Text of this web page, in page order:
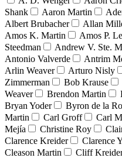
Shank
Aaron Martin
Albert Brubacher
Allan
Amos K. Martin
Amos P.
Steedman
Andrew V. Ste.
Antonio Valverde
Antrim
Arlin Weaver
Arturo Nisly
Zimmerman
Bob Krause
Weaver
Brendon Martin
Bryan Yoder
Byron de la
Martin
Carl Groff Carl
Mejía
Christine Roy
Clarence Kreider
Clarence
Cleason Martin
Cliff